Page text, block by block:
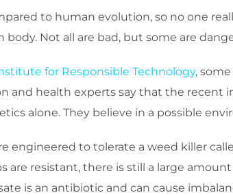
to human evolution, so no one
Not all are bad, but some are
for Responsible Technology,
and health experts say that the recent
alone. They believe in a possible
engineered to tolerate a weed killer
are resistant, there is still a large
is an antibiotic and can cause